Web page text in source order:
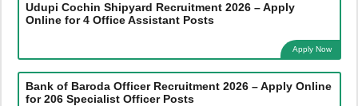
Udupi Cochin Shipyard Recruitment 2026 – Apply
Online for 4 Office Assistant Posts
Apply Now
Bank of Baroda Officer Recruitment 2026 – Apply Online
for 206 Specialist Officer Posts